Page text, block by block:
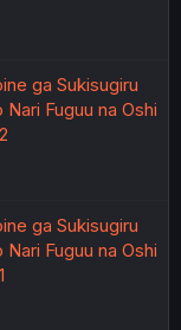
ga Sukisugiru
Fuguu na Oshi
ga Sukisugiru
Fuguu na Oshi